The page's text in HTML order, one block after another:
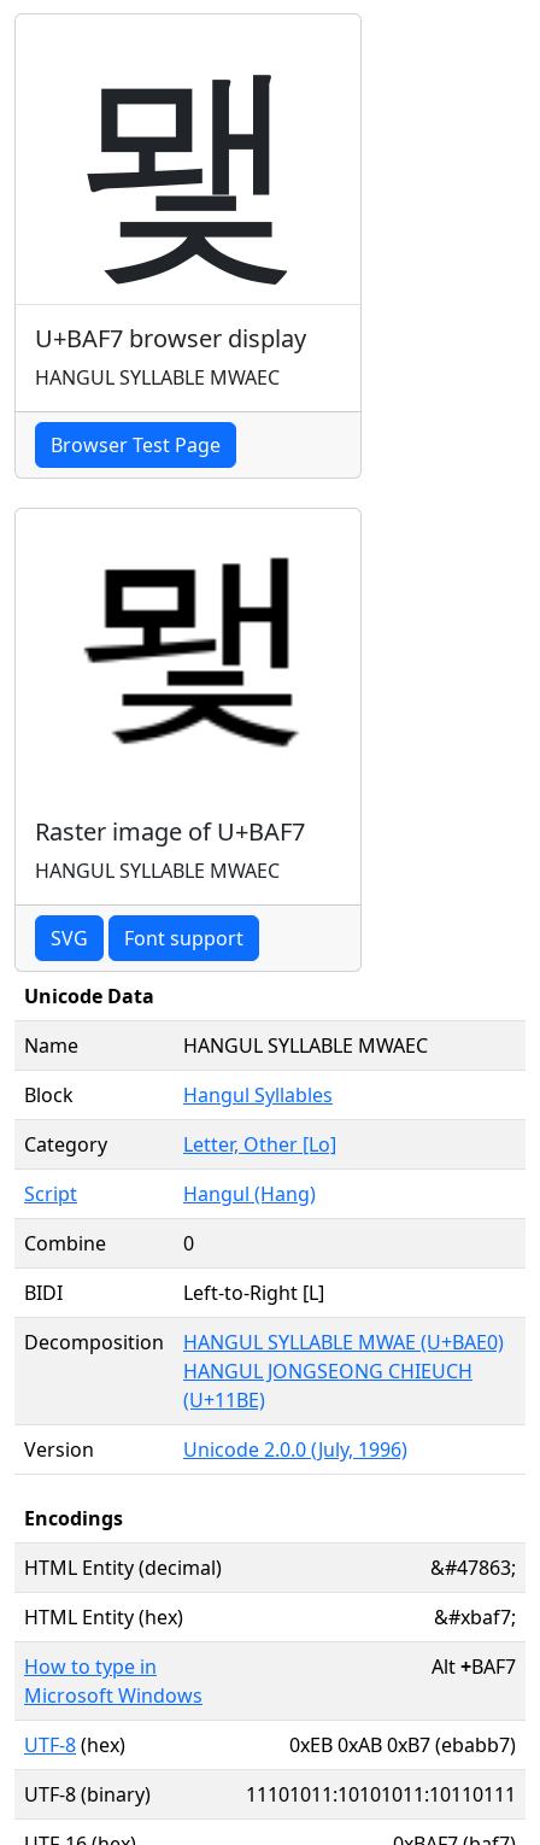
뫷
U+BAF7 browser display
HANGUL SYLLABLE MWAEC
Browser Test Page
Raster image of U+BAF7
HANGUL SYLLABLE MWAEC
SVG Font support
Unicode Data
Name
HANGUL SYLLABLE MWAEC
Block
Hangul Syllables
Category
Letter, Other [Lo]
Script
Hangul (Hang)
Combine
0
BIDI
Left-to-Right [L]
Decomposition
HANGUL SYLLABLE MWAE (U+BAE0)
HANGUL JONGSEONG CHIEUCH
(U+11BE)
Version
Unicode 2.0.0 (July, 1996)
Encodings
HTML Entity (decimal)
&#47863;
HTML Entity (hex)
&#xbaf7;
How to type in
Microsoft Windows
Alt+BAF7
UTF-8(hex)
0xEB 0xAB 0xB7 (ebabb7)
UTF-8 (binary)
11101011:10101011:10110111